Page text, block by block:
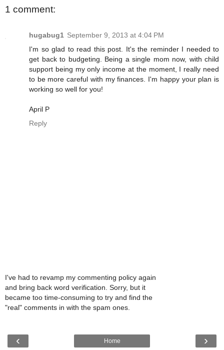
1 comment:
hugabug1 September 9, 2013 at 4:04 PM
I'm so glad to read this post. It's the reminder I needed to
get back to budgeting. Being a single mom now, with child
support being my only income at the moment, I really need
to be more careful with my finances. I'm happy your plan is
working so well for you!
April P
Reply
I've had to revamp my commenting policy again
and bring back word verification. Sorry, but it
became too time-consuming to try and find the
"real" comments in with the spam ones.
‹ ›
Home